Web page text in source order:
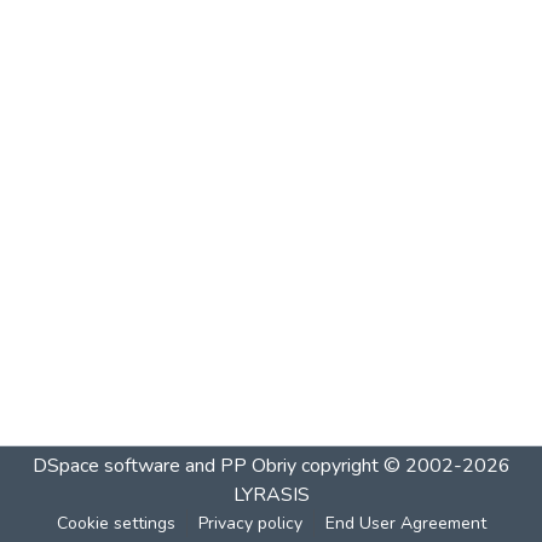
DSpace software and PP Obriycopyright © 2002-2026
LYRASIS
Cookie settings Privacy policy End User Agreement